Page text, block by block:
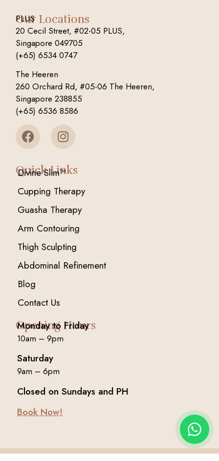
Our Locations
PLUS
20 Cecil Street, #02-05 PLUS,
Singapore 049705
(+65) 6534 0747
The Heeren
260 Orchard Rd, #05-06 The Heeren,
Singapore 238855
(+65) 6536 8586
Quick Links
Divine Slim™
Cupping Therapy
Guasha Therapy
Arm Contouring
Thigh Sculpting
Abdominal Refinement
Blog
Contact Us
Opening Hours
Monday to Friday
10am – 9pm
Saturday
9am – 6pm
Closed on Sundays and PH
Book Now!